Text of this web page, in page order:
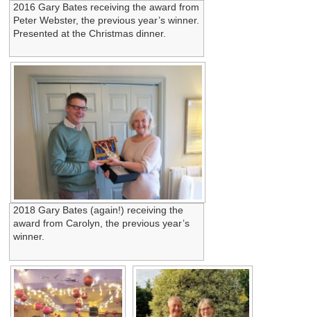
2016 Gary Bates receiving the award from
Peter Webster, the previous year’s winner.
Presented at the Christmas dinner.
2018 Gary Bates (again!) receiving the
award from Carolyn, the previous year’s
winner.